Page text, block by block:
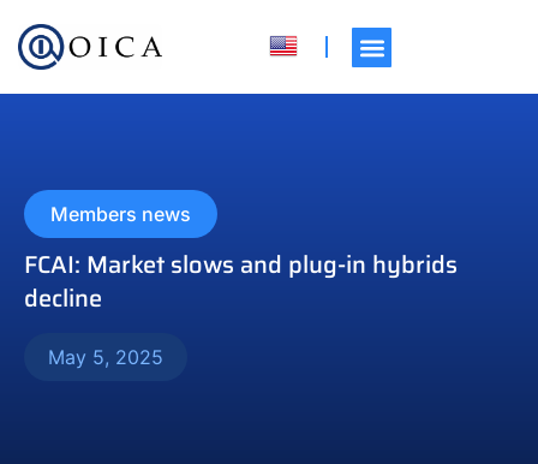
Members news
FCAI: Market slows and plug-in hybrids
decline
May 5, 2025